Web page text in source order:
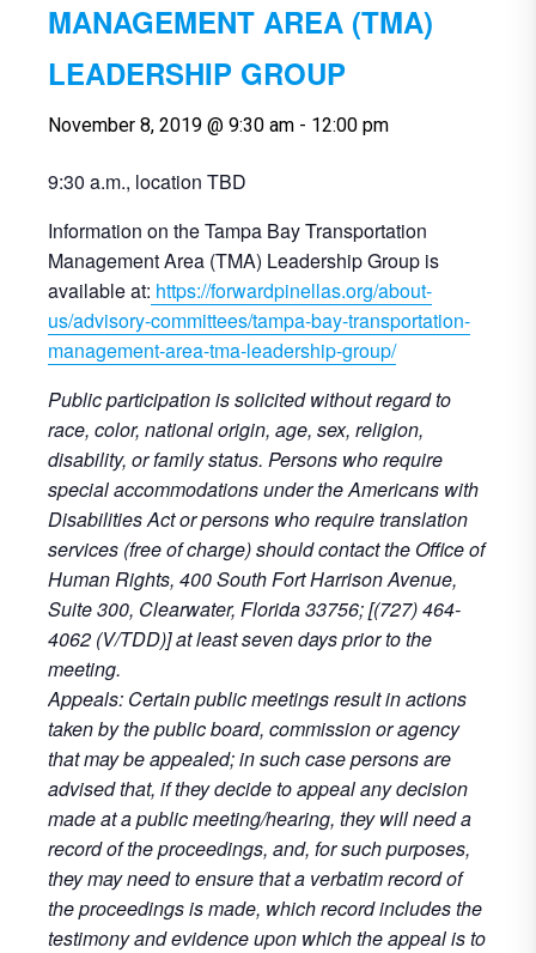
MANAGEMENT AREA (TMA)
LEADERSHIP GROUP
November 8, 2019 @ 9:30 am - 12:00 pm
9:30 a.m., location TBD
Information on the Tampa Bay Transportation
Management Area (TMA) Leadership Group is
available at: https://forwardpinellas.org/about-
us/advisory-committees/tampa-bay-transportation-
management-area-tma-leadership-group/
Public participation is solicited without regard to
race, color, national origin, age, sex, religion,
disability, or family status. Persons who require
special accommodations under the Americans with
Disabilities Act or persons who require translation
services (free of charge) should contact the Office of
Human Rights, 400 South Fort Harrison Avenue,
Suite 300, Clearwater, Florida 33756; [(727) 464-
4062 (V/TDD)] at least seven days prior to the
meeting.
Appeals: Certain public meetings result in actions
taken by the public board, commission or agency
that may be appealed; in such case persons are
advised that, if they decide to appeal any decision
made at a public meeting/hearing, they will need a
record of the proceedings, and, for such purposes,
they may need to ensure that a verbatim record of
the proceedings is made, which record includes the
testimony and evidence upon which the appeal is to